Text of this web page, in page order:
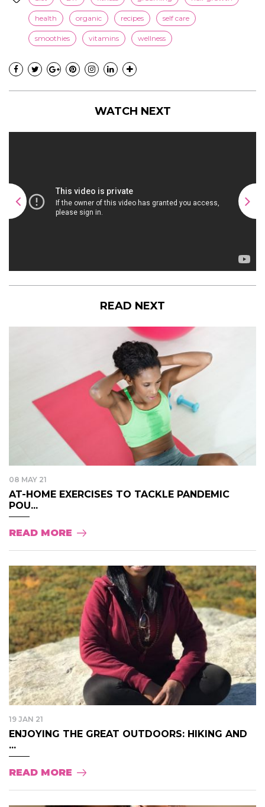
health organic recipes self care
smoothies vitamins wellness
WATCH NEXT
READ NEXT
08 MAY 21
AT-HOME EXERCISES TO TACKLE PANDEMIC
POU...
READ MORE
19 JAN 21
ENJOYING THE GREAT OUTDOORS: HIKING AND
...
READ MORE